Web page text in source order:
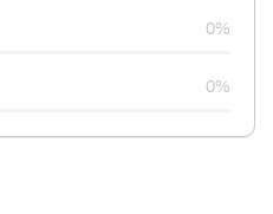
0%
0%